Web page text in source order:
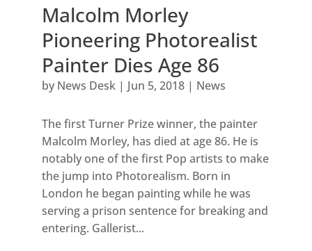
Malcolm Morley
Pioneering Photorealist
Painter Dies Age 86
by News Desk| Jun 5, 2018| News
The first Turner Prize winner, the painter
Malcolm Morley, has died at age 86. He is
notably one of the first Pop artists to make
the jump into Photorealism. Born in
London he began painting while he was
serving a prison sentence for breaking and
entering. Gallerist...